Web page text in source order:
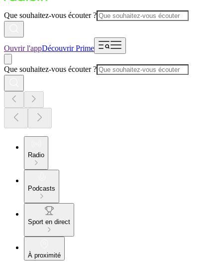
Que souhaitez-vous écouter ?
Ouvrir l'appDécouvrir Prime
Que souhaitez-vous écouter ?
Radio
Podcasts
Sport en direct
À proximité